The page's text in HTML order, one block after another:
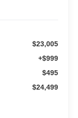
$23,005
+$999
$495
$24,499